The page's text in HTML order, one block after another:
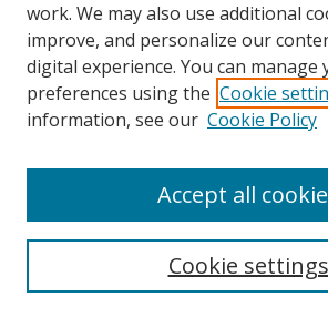
Search
work. We may also use additional
improve, and personalize our
digital experience. You can manage
preferences using the Cookie
information, see our Cookie Policy
Cookie settings
Accept all